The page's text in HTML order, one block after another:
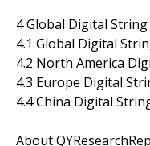
4 Global Digital
4.1 Global Digital
4.2 North America
4.3 Europe Digital
4.4 China Digital
About